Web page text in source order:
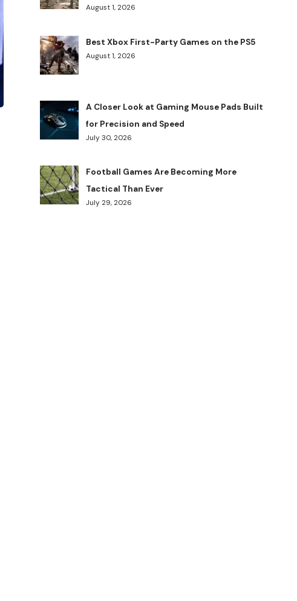
August 1, 2026
Best Xbox First-Party Games on the PS5
August 1, 2026
A Closer Look at Gaming Mouse Pads Built
for Precision and Speed
July 30, 2026
Football Games Are Becoming More
Tactical Than Ever
July 29, 2026